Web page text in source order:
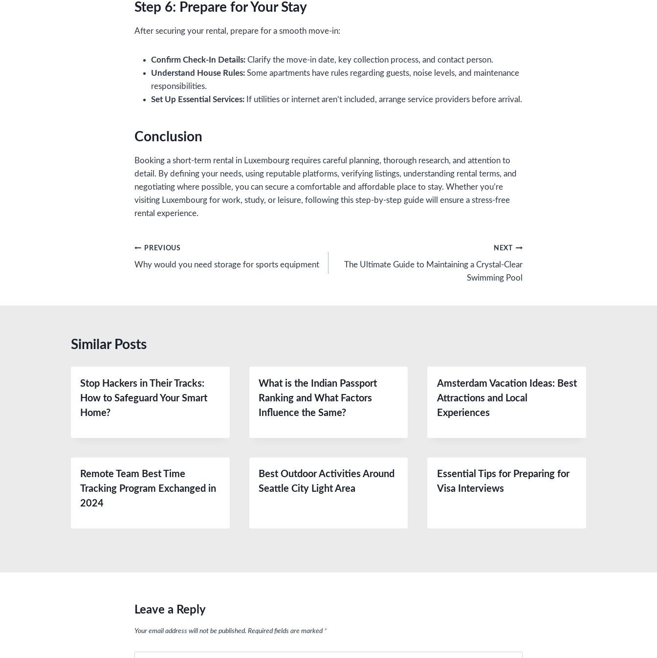
Step 6: Prepare for Your Stay
After securing your rental, prepare for a smooth move-in:
Confirm Check-In Details: Clarify the move-in date, key collection process, and contact person.
Understand House Rules: Some apartments have rules regarding guests, noise levels, and maintenance
responsibilities.
Set Up Essential Services: If utilities or internet aren’t included, arrange service providers before arrival.
Conclusion
Booking a short-term rental in Luxembourg requires careful planning, thorough research, and attention to
detail. By defining your needs, using reputable platforms, verifying listings, understanding rental terms, and
negotiating where possible, you can secure a comfortable and affordable place to stay. Whether you’re
visiting Luxembourg for work, study, or leisure, following this step-by-step guide will ensure a stress-free
rental experience.
Post
navigation
PREVIOUS
Why would you need storage for sports equipment
NEXT
The Ultimate Guide to Maintaining a Crystal-Clear
Swimming Pool
Similar Posts
Stop Hackers in Their Tracks:
How to Safeguard Your Smart
Home?
What is the Indian Passport
Ranking and What Factors
Influence the Same?
Amsterdam Vacation Ideas: Best
Attractions and Local
Experiences
Remote Team Best Time
Tracking Program Exchanged in
2024
Best Outdoor Activities Around
Seattle City Light Area
Essential Tips for Preparing for
Visa Interviews
Leave a Reply
Your email address will not be published. Required fields are marked *